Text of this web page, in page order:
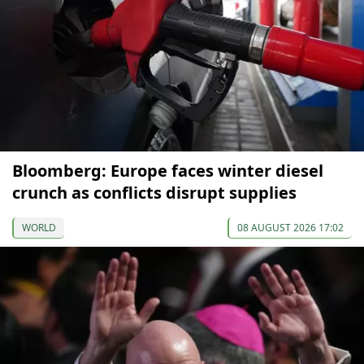
Bloomberg: Europe faces winter diesel
crunch as conflicts disrupt supplies
WORLD 08 AUGUST 2026 17:02